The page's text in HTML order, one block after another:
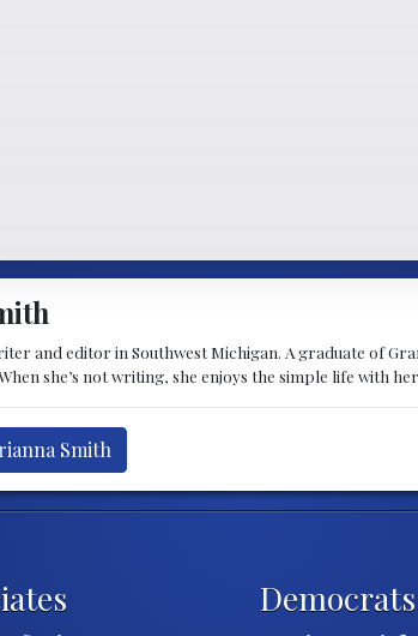
and editor in Southwest Michigan. A graduate of
she’s not writing, she enjoys the simple life with
Smith